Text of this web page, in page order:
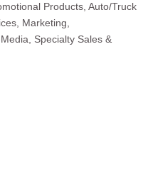
Products Auto/Truck
Marketing
Specialty Sales &